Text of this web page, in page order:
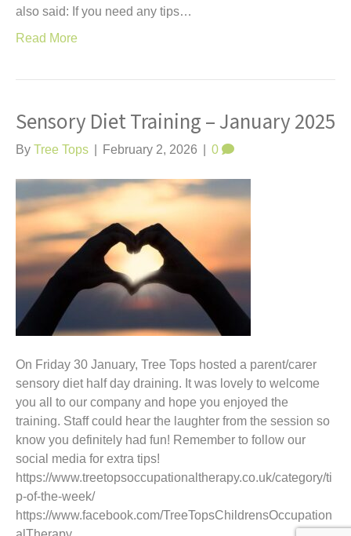
also said: If you need any tips…
Read More
Sensory Diet Training – January 2025
By Tree Tops February 2, 2026 0
On Friday 30 January, Tree Tops hosted a parent/carer
sensory diet half day draining. It was lovely to welcome
you all to our company and hope you enjoyed the
training. Staff could hear the laughter from the session so
know you definitely had fun! Remember to follow our
social media for extra tips!
https://www.treetopsoccupationaltherapy.co.uk/category/ti
p-of-the-week/
https://www.facebook.com/TreeTopsChildrensOccupation